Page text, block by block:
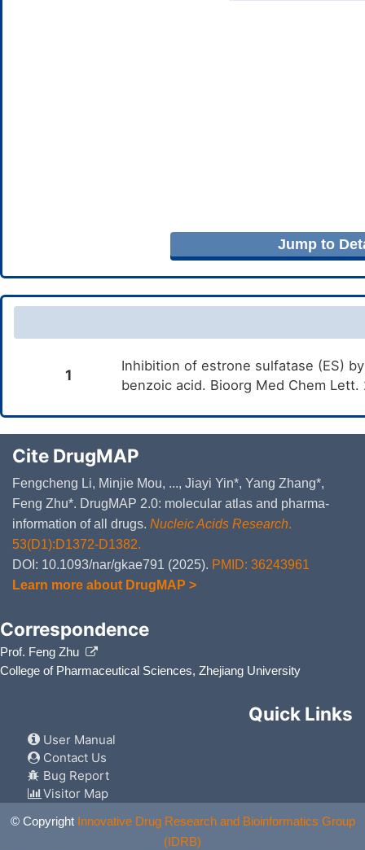
Jump to
1
Inhibition of estrone sulfatase (ES)
benzoic acid. Bioorg Med Chem
Cite DrugMAP
Fengcheng Li, Minjie Mou, ..., Jiayi Yin*, Yang Zhang*,
Feng Zhu*. DrugMAP 2.0: molecular atlas and pharma-
information of all drugs. Nucleic Acids Research.
53(D1):D1372-D1382.
DOI: 10.1093/nar/gkae791 (2025). PMID: 36243961
Learn more about DrugMAP >
Correspondence
Prof. Feng Zhu
College of Pharmaceutical Sciences, Zhejiang University
Quick Links
User Manual
Contact Us
Bug Report
Visitor Map
© Copyright Innovative Drug Research and Bioinformatics Group
(IDRB)